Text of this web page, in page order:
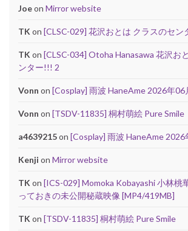
Joeon Mirror website
TK on [CLSC-029] 花沢おとは クラスのセン
TK on [CLSC-034] Otoha Hanasawa 花沢お
ンター!!! 2
Vonn on [Cosplay] 雨波 HaneAme 2026年06
Vonn on [TSDV-11835] 桐村萌絵 Pure Smile
a4639215on [Cosplay] 雨波 HaneAme
Kenji on Mirror website
TK on [ICS-029] Momoka Kobayashi 小林桃
っておきの未公開秘蔵映像 [MP4/419MB]
TK on [TSDV-11835] 桐村萌絵 Pure Smile